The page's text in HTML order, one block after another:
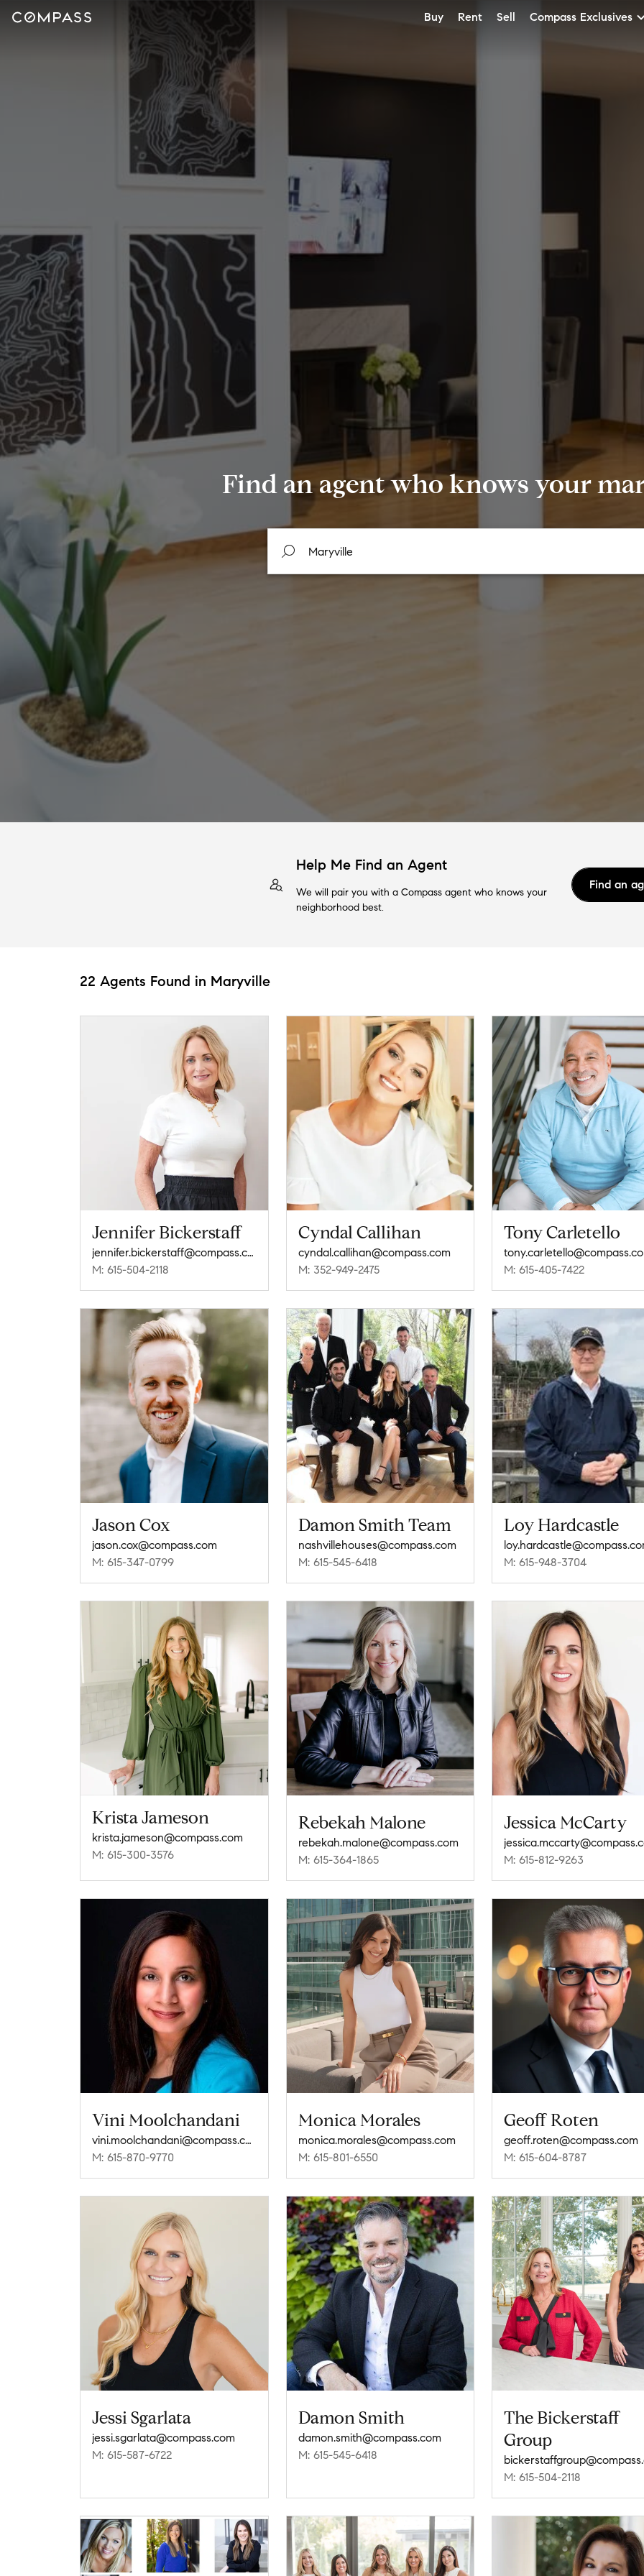
Buy Rent Sell Compass Exclusives
Find an agent who knows your
Help Me Find an Agent
We will pair you with a Compass agent who knows your
neighborhood best.
Find an
22 Agents Found in Maryville
Jennifer Bickerstaff
jennifer.bickerstaff@compass.com
M: 615-504-2118
Cyndal Callihan
cyndal.callihan@compass.com
M: 352-949-2475
Tony Carletello
M: 615-405-7422
Jason Cox
jason.cox@compass.com
M: 615-347-0799
Damon Smith Team
nashvillehouses@compass.com
M: 615-545-6418
Loy Hardcastle
M: 615-948-3704
Krista Jameson
krista.jameson@compass.com
M: 615-300-3576
Rebekah Malone
rebekah.malone@compass.com
M: 615-364-1865
Jessica McCarty
M: 615-812-9263
Vini Moolchandani
vini.moolchandani@compass.com
M: 615-870-9770
Monica Morales
monica.morales@compass.com
M: 615-801-6550
Geoff Roten
geoff.roten@compass.com
M: 615-604-8787
Jessi Sgarlata
jessi.sgarlata@compass.com
M: 615-587-6722
Damon Smith
damon.smith@compass.com
M: 615-545-6418
The Bickerstaff
Group
M: 615-504-2118